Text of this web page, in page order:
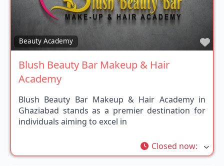
Beauty Academy
Blush Beauty Bar Makeup & Hair
Academy
Blush Beauty Bar Makeup & Hair Academy in
Ghaziabad stands as a premier destination for
individuals aiming to excel in
Closed now: